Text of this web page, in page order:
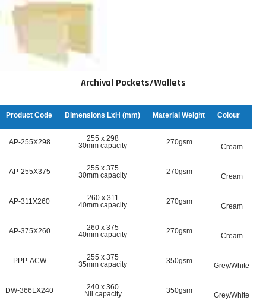
Archival Pockets/Wallets
Product Code Dimensions LxH (mm) Material Weight Colour
AP-255X298
255 x 298
30mm capacity
270gsm
Cream
AP-255X375
255 x 375
30mm capacity
270gsm
Cream
AP-311X260
260 x 311
40mm capacity
270gsm
Cream
AP-375X260
260 x 375
40mm capacity
270gsm
Cream
PPP-ACW
255 x 375
35mm capacity
350gsm
Grey/White
DW-366LX240
240 x 360
Nil capacity
350gsm
Grey/White